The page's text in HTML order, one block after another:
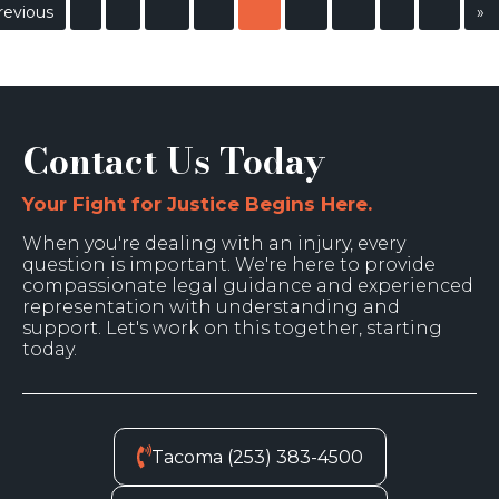
»
Contact Us Today
Your Fight for Justice Begins Here.
When you're dealing with an injury, every
question is important. We're here to provide
compassionate legal guidance and experienced
representation with understanding and
support. Let's work on this together, starting
today.
Tacoma (253) 383-4500